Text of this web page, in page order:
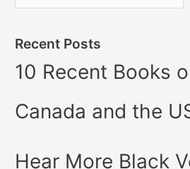
Recent Posts
10 Recent Books
Canada and the
Hear More Black